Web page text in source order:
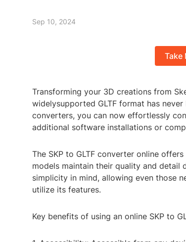
Sep 10, 2024
Take
Transforming your 3D creations from
widelysupported GLTF format has
converters, you can now effortlessly
additional software installations or
The SKP to GLTF converter online
models maintain their quality and detail
simplicity in mind, allowing even those
utilize its features.
Key benefits of using an online SKP to